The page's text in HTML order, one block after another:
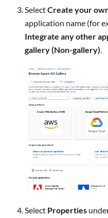
SelectCreate your
application name (for
Integrate any other
gallery (Non-gallery)
Select Properties